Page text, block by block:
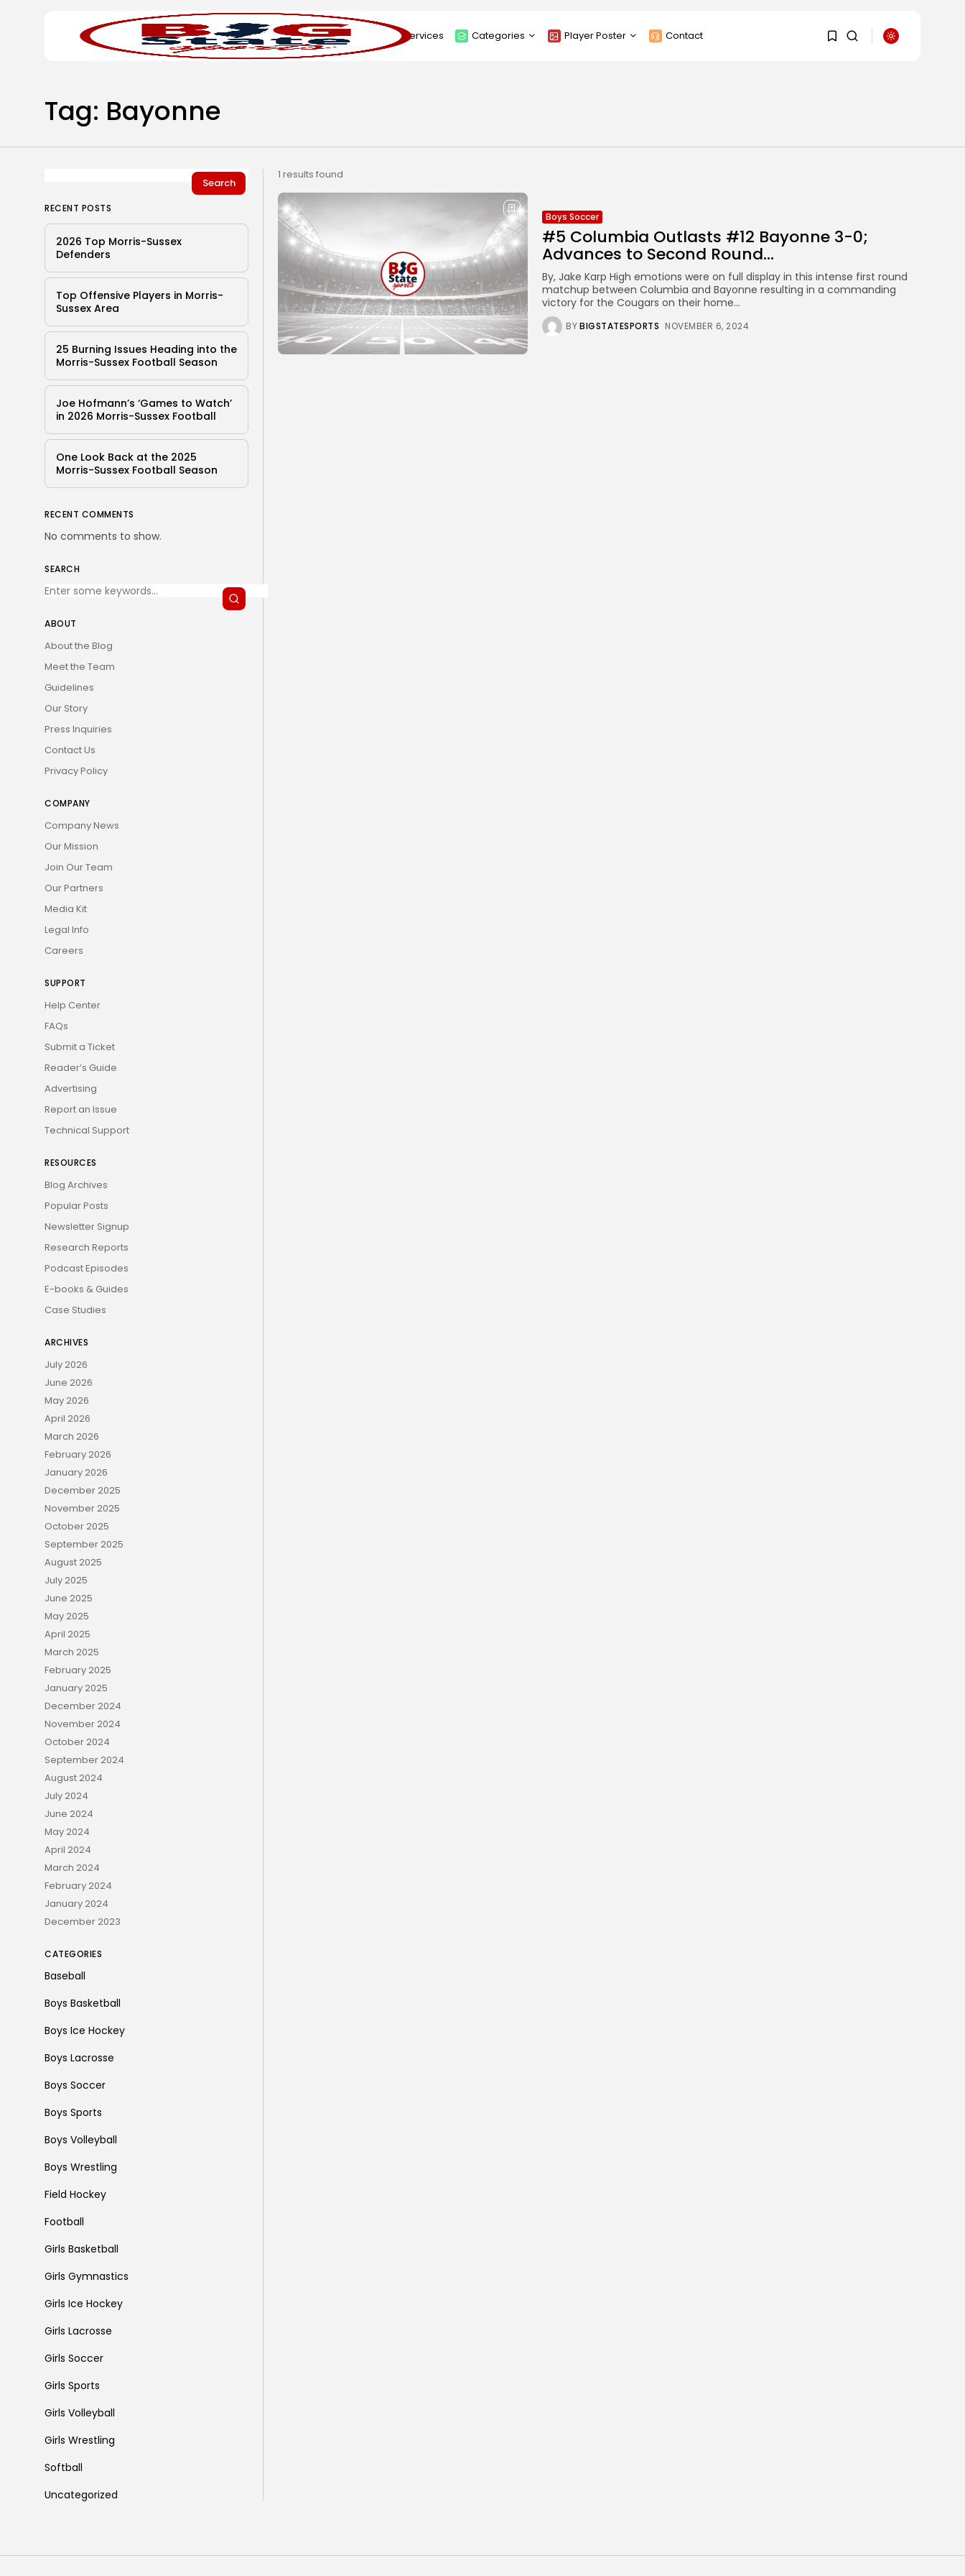
Home About Services Categories Player Poster Contact
Search
for:
Tag: Bayonne
1 results found
Boys Soccer
#5 Columbia Outlasts #12 Bayonne 3-0;
Advances to Second Round...
By, Jake Karp High emotions were on full display in this intense first round
matchup between Columbia and Bayonne resulting in a commanding
victory for the Cougars on their home...
BYBIGSTATESPORTS NOVEMBER 6, 2024
Search
RECENT POSTS
2026 Top Morris-Sussex
Defenders
Top Offensive Players in Morris-
Sussex Area
25 Burning Issues Heading into the
Morris-Sussex Football Season
Joe Hofmann’s ‘Games to Watch’
in 2026 Morris-Sussex Football
One Look Back at the 2025
Morris-Sussex Football Season
RECENT COMMENTS
No comments to show.
SEARCH
ABOUT
About the Blog
Meet the Team
Guidelines
Our Story
Press Inquiries
Contact Us
Privacy Policy
COMPANY
Company News
Our Mission
Join Our Team
Our Partners
Media Kit
Legal Info
Careers
SUPPORT
Help Center
FAQs
Submit a Ticket
Reader’s Guide
Advertising
Report an Issue
Technical Support
RESOURCES
Blog Archives
Popular Posts
Newsletter Signup
Research Reports
Podcast Episodes
E-books & Guides
Case Studies
ARCHIVES
July 2026
June 2026
May 2026
April 2026
March 2026
February 2026
January 2026
December 2025
November 2025
October 2025
September 2025
August 2025
July 2025
June 2025
May 2025
April 2025
March 2025
February 2025
January 2025
December 2024
November 2024
October 2024
September 2024
August 2024
July 2024
June 2024
May 2024
April 2024
March 2024
February 2024
January 2024
December 2023
CATEGORIES
Baseball
Boys Basketball
Boys Ice Hockey
Boys Lacrosse
Boys Soccer
Boys Sports
Boys Volleyball
Boys Wrestling
Field Hockey
Football
Girls Basketball
Girls Gymnastics
Girls Ice Hockey
Girls Lacrosse
Girls Soccer
Girls Sports
Girls Volleyball
Girls Wrestling
Softball
Uncategorized